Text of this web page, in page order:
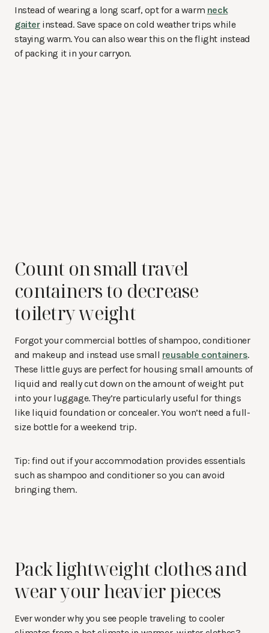
Instead of wearing a long scarf, opt for a warm neck
gaiterinstead. Save space on cold weather trips while
staying warm. You can also wear this on the flight instead
of packing it in your carryon.
Count on small travel
containers to decrease
toiletry weight
Forgot your commercial bottles of shampoo, conditioner
and makeup and instead use small reusable containers.
These little guys are perfect for housing small amounts of
liquid and really cut down on the amount of weight put
into your luggage. They’re particularly useful for things
like liquid foundation or concealer. You won’t need a full-
size bottle for a weekend trip.
Tip: find out if your accommodation provides essentials
such as shampoo and conditioner so you can avoid
bringing them.
Pack lightweight clothes and
wear your heavier pieces
Ever wonder why you see people traveling to cooler